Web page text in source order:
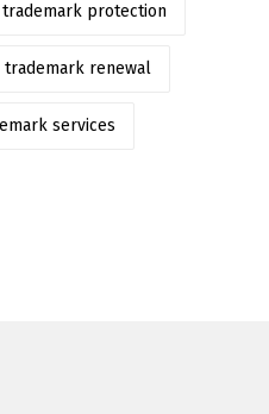
trademark protection
trademark renewal
services